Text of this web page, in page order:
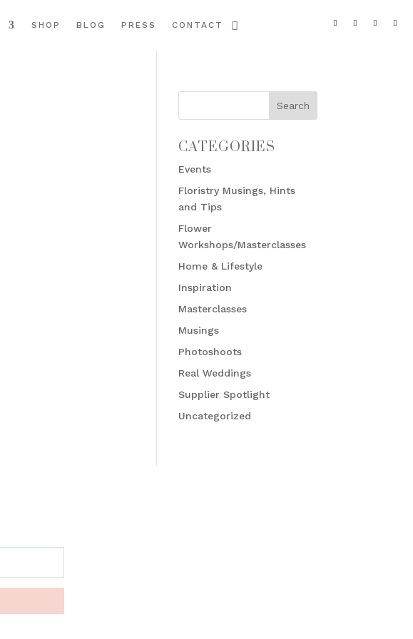
SHOP BLOG PRESS CONTACT
CATEGORIES
Events
Floristry Musings, Hints
and Tips
Flower
Workshops/Masterclasses
Home & Lifestyle
Inspiration
Masterclasses
Musings
Photoshoots
Real Weddings
Supplier Spotlight
Uncategorized